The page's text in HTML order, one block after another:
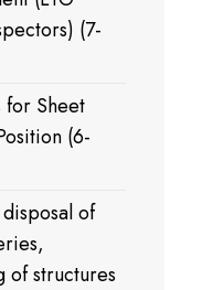
(7-
for Sheet
(6-
of
of structures